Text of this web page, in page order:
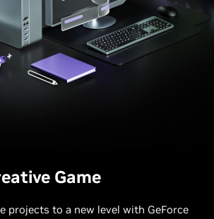
Game
projects to a new level with GeForce